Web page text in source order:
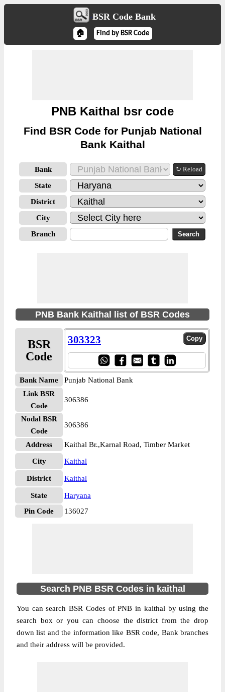
BSR Code Bank
🏠 Find by BSR Code
PNB Kaithal bsr code
Find BSR Code for Punjab National
Bank Kaithal
Bank ↻ Reload
State
District
City
Branch
PNB Bank Kaithal list of BSR Codes
BSR
Code
303323
Bank Name
Punjab National Bank
Link BSR
Code
306386
Nodal BSR
Code
306386
Address Kaithal Br.,Karnal Road, Timber Market
City Kaithal
District Kaithal
State
Haryana
Pin Code
136027
Search PNB BSR Codes in kaithal
You can search BSR Codes of PNB in kaithal by using the
search box or you can choose the district from the drop
down list and the information like BSR code, Bank branches
and their address will be provided.